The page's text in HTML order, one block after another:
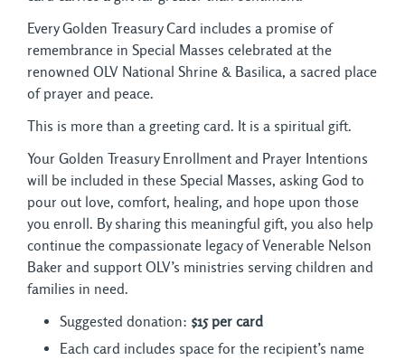
Every Golden Treasury Card includes a promise of
remembrance in Special Masses celebrated at the
renowned OLV National Shrine & Basilica, a sacred place
of prayer and peace.
This is more than a greeting card. It is a spiritual gift.
Your Golden Treasury Enrollment and Prayer Intentions
will be included in these Special Masses, asking God to
pour out love, comfort, healing, and hope upon those
you enroll. By sharing this meaningful gift, you also help
continue the compassionate legacy of Venerable Nelson
Baker and support OLV’s ministries serving children and
families in need.
Suggested donation: $15 per card
Each card includes space for the recipient’s name